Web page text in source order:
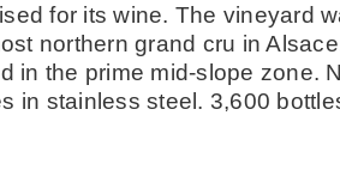
for its wine. The vineyard
northern grand cru in
in the prime mid-slope zone.
in stainless steel. 3,600